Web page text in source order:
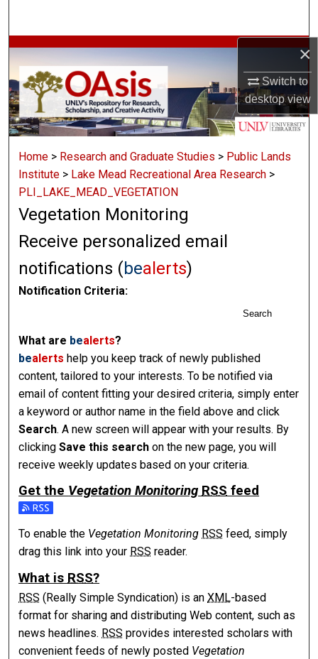
×
Switch to
desktopview
Browse Collections
My Account
About
Digital Commons Network™
Home > Research and Graduate Studies > Public Lands
Institute > Lake Mead Recreational Area Research >
PLI_LAKE_MEAD_VEGETATION
Vegetation Monitoring
Receive personalized email
notifications (bealerts)
Notification Criteria:
Search
What are bealerts?
bealerts help you keep track of newly published
content, tailored to your interests. To be notified via
email of content fitting your desired criteria, simply enter
a keyword or author name in the field above and click
Search. A new screen will appear with your results. By
clickingSave this search on the new page, you will
receive weekly updates based on your criteria.
Get the Vegetation Monitoring RSS feed
To enable the Vegetation Monitoring RSS feed, simply
drag this link into your RSS reader.
What is RSS?
RSS (Really Simple Syndication) is anXML-based
format for sharing and distributing Web content, such as
news headlines. RSS provides interested scholars with
convenient feeds of newly posted Vegetation